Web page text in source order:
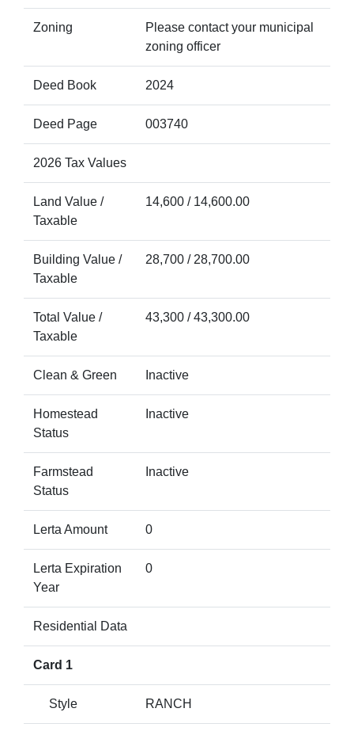
Zoning
Please contact your municipal
zoning officer
Deed Book 2024
Deed Page 003740
2026 Tax Values
Land Value /
Taxable
14,600 / 14,600.00
Building Value /
Taxable
28,700 / 28,700.00
Total Value /
Taxable
43,300 / 43,300.00
Clean & Green Inactive
Homestead
Status
Inactive
Farmstead
Status
Inactive
Lerta Amount 0
Lerta Expiration
Year
0
Residential Data
Card 1
Style RANCH